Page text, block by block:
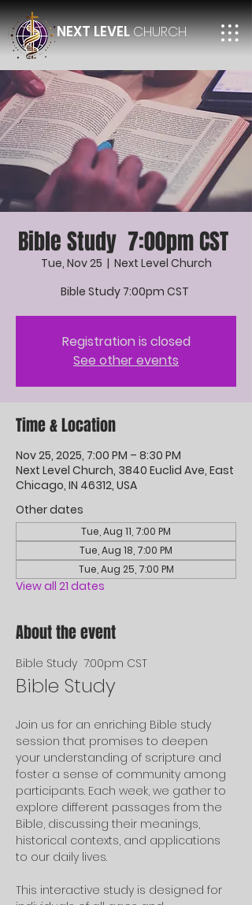
NEXT LEVELCHURCH
Bible Study 7:00pm CST
Tue, Nov 25
  |
Next Level Church
Bible Study 7:00pm CST
Registration is closed
See other events
Time & Location
Nov 25, 2025, 7:00 PM – 8:30 PM
Next Level Church, 3840 Euclid Ave, East
Chicago, IN 46312, USA
Other dates
Tue, Aug 11, 7:00 PM
Tue, Aug 18, 7:00 PM
Tue, Aug 25, 7:00 PM
View all 21 dates
About the event
Bible Study  7:00pm CST
Bible Study
Join us for an enriching Bible study
session that promises to deepen
your understanding of scripture and
foster a sense of community among
participants. Each week, we gather to
explore different passages from the
Bible, discussing their meanings,
historical contexts, and applications
to our daily lives.
This interactive study is designed for